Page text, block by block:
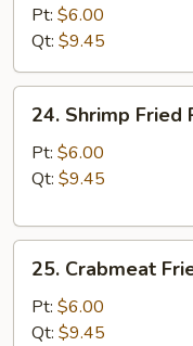
Fried
Rice
Pt: $6.00
Qt: $9.45
Shrimp
Fried
Rice
24. Shrimp Fried
Pt: $6.00
Qt: $9.45
Crabmeat
Fried
Rice
25. Crabmeat
Pt: $6.00
Qt: $9.45